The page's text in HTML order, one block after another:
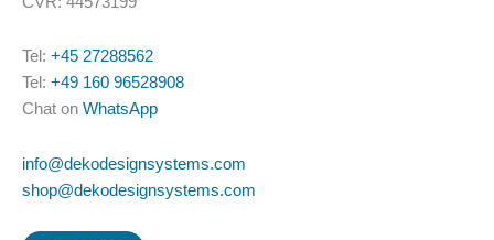
Tel: +45 27288562
Tel: +49 160 96528908
Chat on WhatsApp
info@dekodesignsystems.com
shop@dekodesignsystems.com